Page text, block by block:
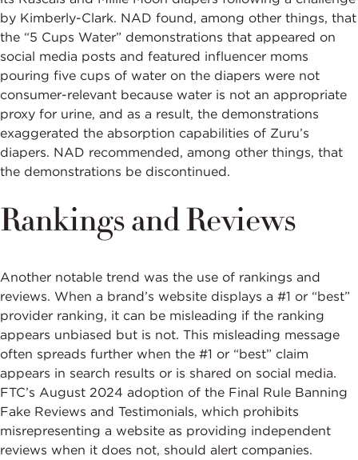
by Kimberly-Clark. NAD found, among other things, that
the “5 Cups Water” demonstrations that appeared on
social media posts and featured influencer moms
pouring five cups of water on the diapers were not
consumer-relevant because water is not an appropriate
proxy for urine, and as a result, the demonstrations
exaggerated the absorption capabilities of Zuru’s
diapers. NAD recommended, among other things, that
the demonstrations be discontinued.
Rankings and Reviews
Another notable trend was the use of rankings and
reviews. When a brand’s website displays a #1 or “best”
provider ranking, it can be misleading if the ranking
appears unbiased but is not. This misleading message
often spreads further when the #1 or “best” claim
appears in search results or is shared on social media.
FTC’s August 2024 adoption of the Final Rule Banning
Fake Reviews and Testimonials, which prohibits
misrepresenting a website as providing independent
reviews when it does not, should alert companies.